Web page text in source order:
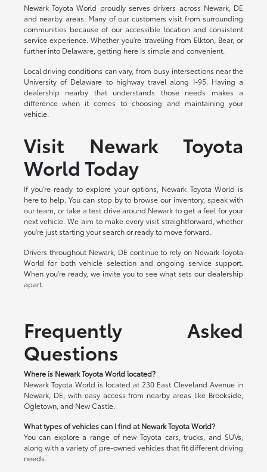
Newark Toyota World proudly serves drivers across Newark, DE
and nearby areas. Many of our customers visit from surrounding
communities because of our accessible location and consistent
service experience. Whether you're traveling from Elkton, Bear, or
further into Delaware, getting here is simple and convenient.
Local driving conditions can vary, from busy intersections near the
University of Delaware to highway travel along I-95. Having a
dealership nearby that understands those needs makes a
difference when it comes to choosing and maintaining your
vehicle.
Visit Newark Toyota
World Today
If you're ready to explore your options, Newark Toyota World is
here to help. You can stop by to browse our inventory, speak with
our team, or take a test drive around Newark to get a feel for your
next vehicle. We aim to make every visit straightforward, whether
you're just starting your search or ready to move forward.
Drivers throughout Newark, DE continue to rely on Newark Toyota
World for both vehicle selection and ongoing service support.
When you're ready, we invite you to see what sets our dealership
apart.
Frequently Asked
Questions
Where is Newark Toyota World located?
Newark Toyota World is located at 230 East Cleveland Avenue in
Newark, DE, with easy access from nearby areas like Brookside,
Ogletown, and New Castle.
What types of vehicles can I find at Newark Toyota World?
You can explore a range of new Toyota cars, trucks, and SUVs,
along with a variety of pre-owned vehicles that fit different driving
needs.